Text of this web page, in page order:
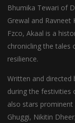
Bhumika Tewari of
Grewal and
Fzco, Akaal is a
chronicling the tales
resilience.
Written and directed
during the festivities
also stars
Ghuggi, Nikitin